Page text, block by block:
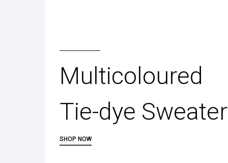
Multicoloured
Tie-dye Sweater
SHOP NOW